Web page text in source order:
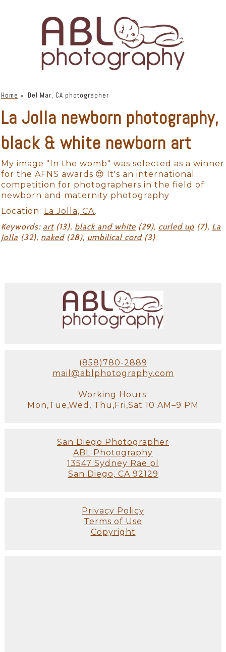
Home » Del Mar, CA photographer
La Jolla newborn photography,
black & white newborn art
My image "In the womb" was selected as a winner
for the AFNS awards.😍 It's an international
competition for photographers in the field of
newborn and maternity photography
Location: La Jolla, CA.
Keywords: art(13), black and white (29), curled up (7), La
Jolla (32), naked(28), umbilical cord(3).
(858)780-2889
mail@ablphotography.com
Working Hours:
Mon,Tue,Wed, Thu,Fri,Sat 10 AM–9 PM
San Diego Photographer
ABL Photography
13547 Sydney Rae pl
San Diego, CA 92129
Privacy Policy
Terms of Use
Copyright